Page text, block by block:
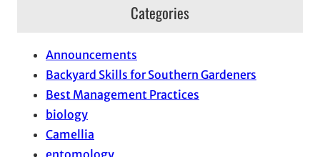
Categories
Announcements
Backyard Skills for Southern Gardeners
Best Management Practices
biology
Camellia